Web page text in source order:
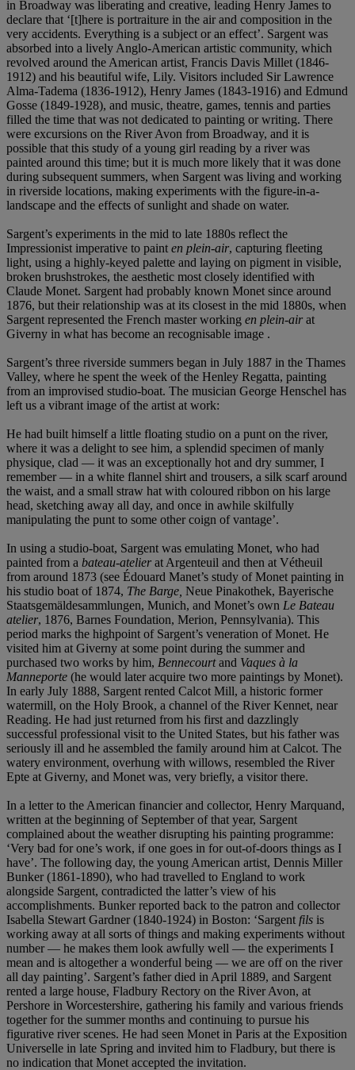
in Broadway was liberating and creative, leading Henry James to
declare that ‘[t]here is portraiture in the air and composition in the
very accidents. Everything is a subject or an effect’. Sargent was
absorbed into a lively Anglo-American artistic community, which
revolved around the American artist, Francis Davis Millet (1846-
1912) and his beautiful wife, Lily. Visitors included Sir Lawrence
Alma-Tadema (1836-1912), Henry James (1843-1916) and Edmund
Gosse (1849-1928), and music, theatre, games, tennis and parties
filled the time that was not dedicated to painting or writing. There
were excursions on the River Avon from Broadway, and it is
possible that this study of a young girl reading by a river was
painted around this time; but it is much more likely that it was done
during subsequent summers, when Sargent was living and working
in riverside locations, making experiments with the figure-in-a-
landscape and the effects of sunlight and shade on water.
Sargent’s experiments in the mid to late 1880s reflect the
Impressionist imperative to paint en plein-air, capturing fleeting
light, using a highly-keyed palette and laying on pigment in visible,
broken brushstrokes, the aesthetic most closely identified with
Claude Monet. Sargent had probably known Monet since around
1876, but their relationship was at its closest in the mid 1880s, when
Sargent represented the French master working en plein-airat
Giverny in what has become an recognisable image .
Sargent’s three riverside summers began in July 1887 in the Thames
Valley, where he spent the week of the Henley Regatta, painting
from an improvised studio-boat. The musician George Henschel has
left us a vibrant image of the artist at work:
He had built himself a little floating studio on a punt on the river,
where it was a delight to see him, a splendid specimen of manly
physique, clad — it was an exceptionally hot and dry summer, I
remember — in a white flannel shirt and trousers, a silk scarf around
the waist, and a small straw hat with coloured ribbon on his large
head, sketching away all day, and once in awhile skilfully
manipulating the punt to some other coign of vantage’.
In using a studio-boat, Sargent was emulating Monet, who had
painted from a bateau-atelierat Argenteuil and then at Vétheuil
from around 1873 (see Édouard Manet’s study of Monet painting in
his studio boat of 1874, The Barge, Neue Pinakothek, Bayerische
Staatsgemäldesammlungen, Munich, and Monet’s own Le Bateau
atelier, 1876, Barnes Foundation, Merion, Pennsylvania). This
period marks the highpoint of Sargent’s veneration of Monet. He
visited him at Giverny at some point during the summer and
purchased two works by him, Bennecourtand Vaques à la
Manneporte (he would later acquire two more paintings by Monet).
In early July 1888, Sargent rented Calcot Mill, a historic former
watermill, on the Holy Brook, a channel of the River Kennet, near
Reading. He had just returned from his first and dazzlingly
successful professional visit to the United States, but his father was
seriously ill and he assembled the family around him at Calcot. The
watery environment, overhung with willows, resembled the River
Epte at Giverny, and Monet was, very briefly, a visitor there.
In a letter to the American financier and collector, Henry Marquand,
written at the beginning of September of that year, Sargent
complained about the weather disrupting his painting programme:
‘Very bad for one’s work, if one goes in for out-of-doors things as I
have’. The following day, the young American artist, Dennis Miller
Bunker (1861-1890), who had travelled to England to work
alongside Sargent, contradicted the latter’s view of his
accomplishments. Bunker reported back to the patron and collector
Isabella Stewart Gardner (1840-1924) in Boston: ‘Sargent fils is
working away at all sorts of things and making experiments without
number — he makes them look awfully well — the experiments I
mean and is altogether a wonderful being — we are off on the river
all day painting’. Sargent’s father died in April 1889, and Sargent
rented a large house, Fladbury Rectory on the River Avon, at
Pershore in Worcestershire, gathering his family and various friends
together for the summer months and continuing to pursue his
figurative river scenes. He had seen Monet in Paris at the Exposition
Universelle in late Spring and invited him to Fladbury, but there is
no indication that Monet accepted the invitation.